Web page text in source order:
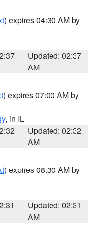
) expires 04:30 AM by
Updated: 02:37
AM
) expires 07:00 AM by
, in IL
Updated: 02:32
AM
) expires 08:30 AM by
Updated: 02:31
AM